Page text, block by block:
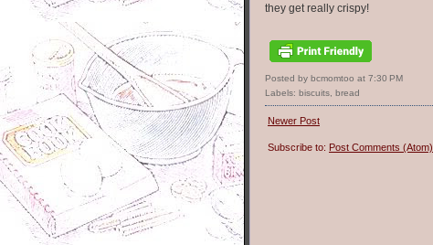
they get really crispy!
Posted by bcmomtoo at 7:30 PM
Labels: biscuits bread
Newer Post
Subscribe to: Post Comments (Atom)